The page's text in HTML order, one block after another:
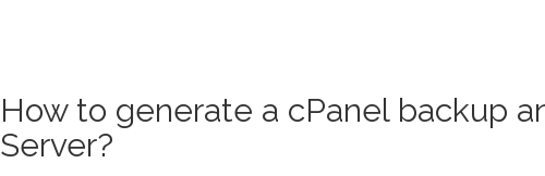
How to generate a cPanel backup
Server?